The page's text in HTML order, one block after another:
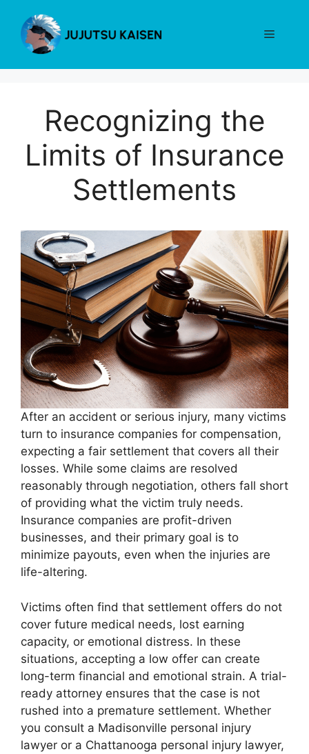
content
Menu
Recognizing the
Limits of Insurance
Settlements
After an accident or serious injury, many victims
turn to insurance companies for compensation,
expecting a fair settlement that covers all their
losses. While some claims are resolved
reasonably through negotiation, others fall short
of providing what the victim truly needs.
Insurance companies are profit-driven
businesses, and their primary goal is to
minimize payouts, even when the injuries are
life-altering.
Victims often find that settlement offers do not
cover future medical needs, lost earning
capacity, or emotional distress. In these
situations, accepting a low offer can create
long-term financial and emotional strain. A trial-
ready attorney ensures that the case is not
rushed into a premature settlement. Whether
you consult a Madisonville personal injury
lawyer or a Chattanooga personal injury lawyer,